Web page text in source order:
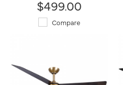
$499.00
Compare